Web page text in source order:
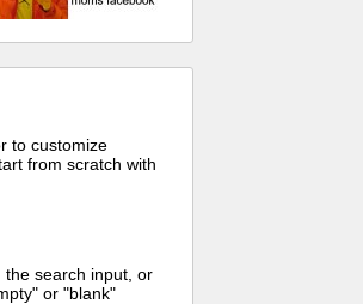
to customize
from scratch with
the search input, or
or "blank"